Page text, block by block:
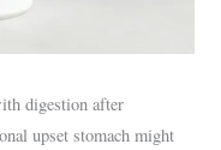
digestion after
upset stomach might